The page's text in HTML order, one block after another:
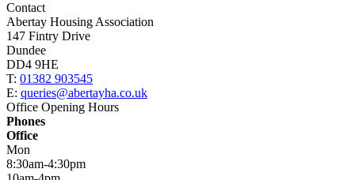
Contact
Abertay Housing Association
147 Fintry Drive
Dundee
DD4 9HE
T: 01382 903545
E: queries@abertayha.co.uk
Office Opening Hours
Phones
Office
Mon
8:30am-4:30pm